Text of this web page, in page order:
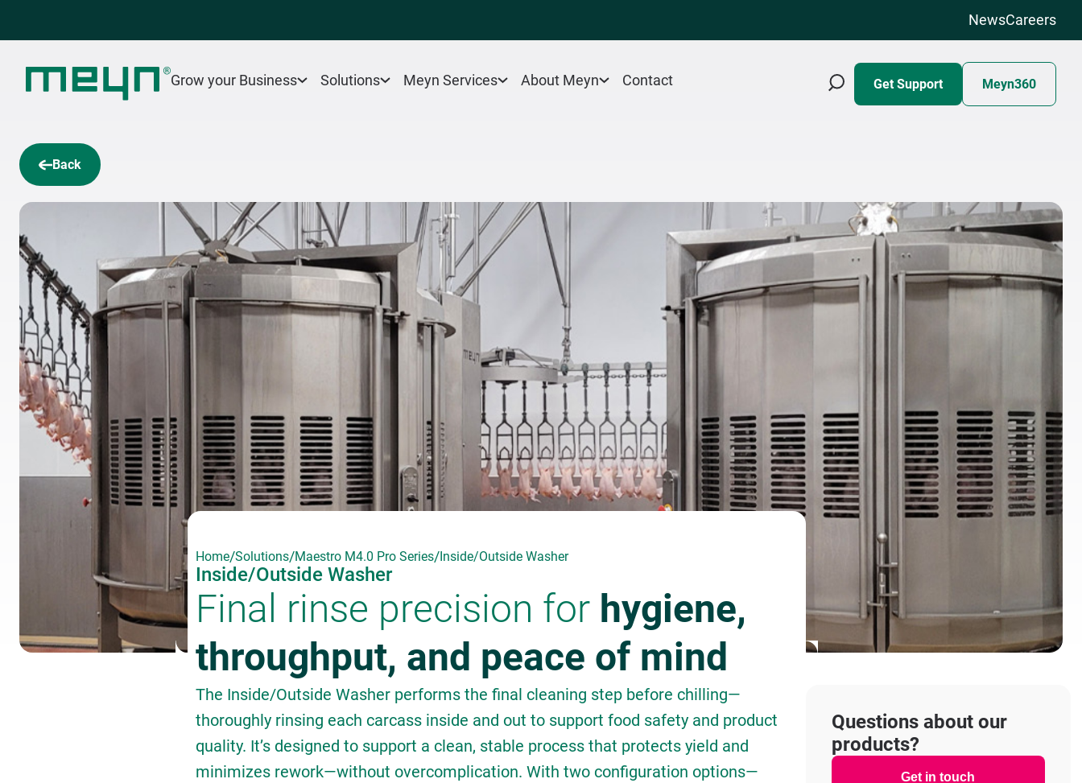
NewsCareers
Grow your Business Solutions Meyn Services About Meyn Contact Get Support Meyn360
Back
Home/Solutions/Maestro M4.0 Pro Series/Inside/Outside Washer
Inside/Outside Washer
Final rinse precision for hygiene,
throughput, and peace of mind
The Inside/Outside Washer performs the final cleaning step before chilling—
thoroughly rinsing each carcass inside and out to support food safety and product
quality. It’s designed to support a clean, stable process that protects yield and
minimizes rework—without overcomplication. With two configuration options—
Questions about our
products?
Get in touch